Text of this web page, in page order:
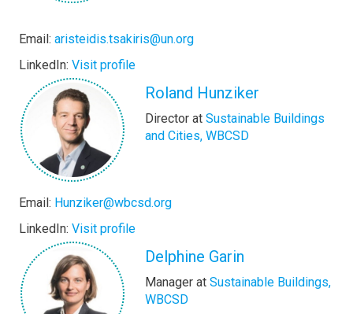
Email: aristeidis.tsakiris@un.org
LinkedIn: Visit profile
Roland Hunziker
Director at Sustainable Buildings
and Cities, WBCSD
Email: Hunziker@wbcsd.org
LinkedIn: Visit profile
Delphine Garin
Manager at Sustainable Buildings,
WBCSD